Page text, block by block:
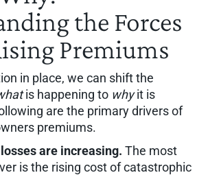
the Forces
Premiums
in place, we can shift the
is happening to whyit is
are the primary drivers of
premiums.
are increasing. The most
is the rising cost of catastrophic